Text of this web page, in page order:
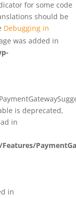
for some code
should be
Debugging in
was added in
is deprecated,
in
in